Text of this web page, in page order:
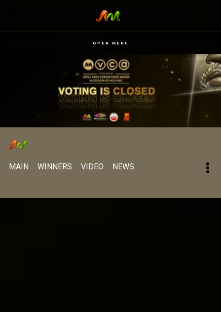
OPEN MENU
MAIN WINNERS VIDEO NEWS